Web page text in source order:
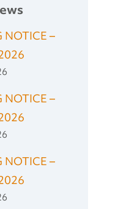
NOTICE –
NOTICE –
NOTICE –